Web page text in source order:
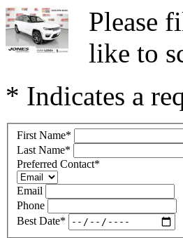
Please
like to
* Indicates a
First Name*
Last Name*
Preferred Contact*
Email
Phone
Best Date*